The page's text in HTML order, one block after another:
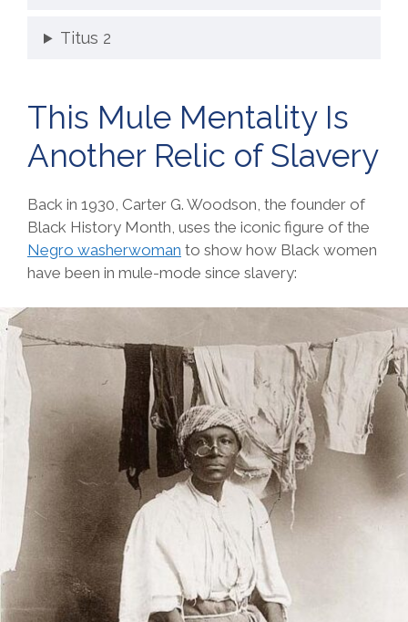
Titus 2
This Mule Mentality Is
Another Relic of Slavery
Back in 1930, Carter G. Woodson, the founder of
Black History Month, uses the iconic figure of the
Negro washerwoman to show how Black women
have been in mule-mode since slavery: